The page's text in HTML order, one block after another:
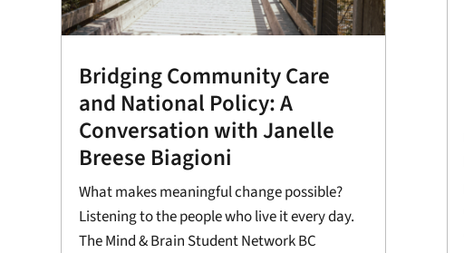
Bridging Community Care
and National Policy: A
Conversation with Janelle
Breese Biagioni
What makes meaningful change possible?
Listening to the people who live it every day.
The Mind & Brain Student Network BC